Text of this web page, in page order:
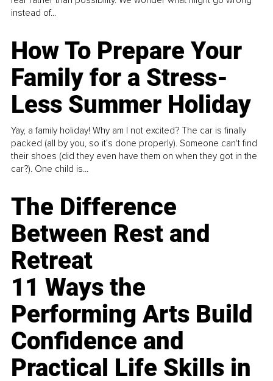
instead of...
How To Prepare Your
Family for a Stress-
Less Summer Holiday
Yay, a family holiday! Why am I not excited? The car is finally
packed (all by you, so it’s done properly). Someone can't find
their shoes (did they even have them on when they got in the
car?). One child is...
The Difference
Between Rest and
Retreat
11 Ways the
Performing Arts Build
Confidence and
Practical Life Skills in